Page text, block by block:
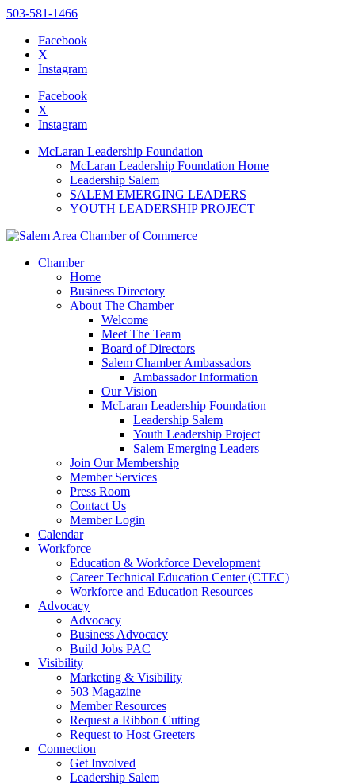
website
includes
accessibility
503-581-1466
Facebook
X
Instagram
Facebook
X
Instagram
McLaran Leadership Foundation
McLaran Leadership Foundation Home
Leadership Salem
SALEM EMERGING LEADERS
YOUTH LEADERSHIP PROJECT
Chamber
Home
Business Directory
About The Chamber
Welcome
Meet The Team
Board of Directors
Salem Chamber Ambassadors
Ambassador Information
Our Vision
McLaran Leadership Foundation
Leadership Salem
Youth Leadership Project
Salem Emerging Leaders
Join Our Membership
Member Services
Press Room
Contact Us
Member Login
Calendar
Workforce
Education & Workforce Development
Career Technical Education Center (CTEC)
Workforce and Education Resources
Advocacy
Advocacy
Business Advocacy
Build Jobs PAC
Visibility
Marketing & Visibility
503 Magazine
Member Resources
Request a Ribbon Cutting
Request to Host Greeters
Connection
Get Involved
Leadership Salem